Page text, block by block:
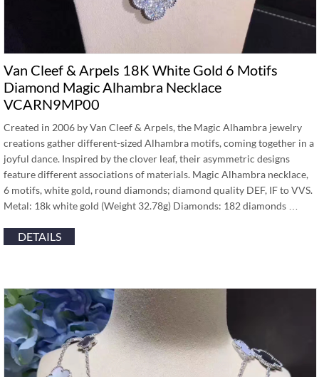
Van Cleef & Arpels 18K White Gold 6 Motifs
Diamond Magic Alhambra Necklace
VCARN9MP00
Created in 2006 by Van Cleef & Arpels, the Magic Alhambra jewelry
creations gather different-sized Alhambra motifs, coming together in a
joyful dance. Inspired by the clover leaf, their asymmetric designs
feature different associations of materials. Magic Alhambra necklace,
6 motifs, white gold, round diamonds; diamond quality DEF, IF to VVS.
Metal: 18k white gold (Weight 32.78g) Diamonds: 182 diamonds …
DETAILS